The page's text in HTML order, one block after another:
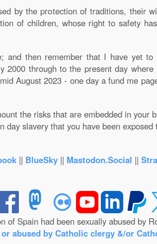
by the protection of traditions, their
of children, whose right to safety
and then remember that I have yet
2000 through to the present day
August 2023 - one day a fund me
the risks that are embedded in your
slavery that you have been
|| BlueSky|| Mastodon.Social ||
Spain had been sexually abused by
abused by Catholic clergy &/or